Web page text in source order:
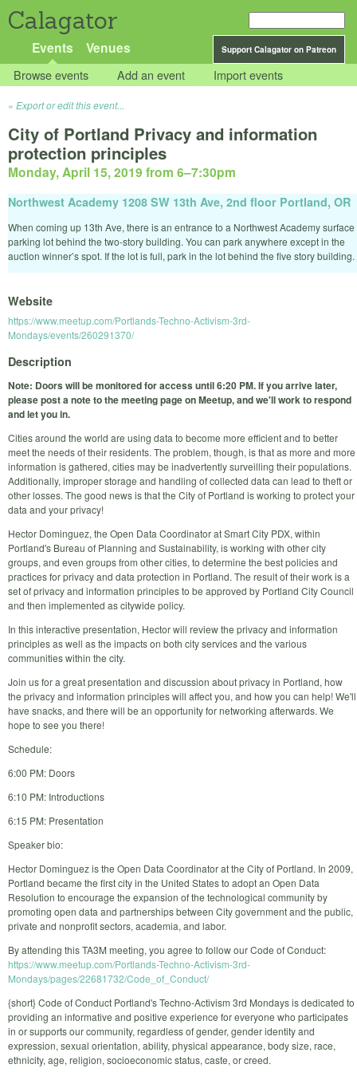
Calagator
Support Calagator on Patreon
Events Venues
Browse events Add an event Import events
Export or edit this event...
City of Portland Privacy and information
protection principles
Monday, April 15, 2019 from 6–7:30pm
Northwest Academy 1208 SW 13th Ave, 2nd floor Portland, OR
When coming up 13th Ave, there is an entrance to a Northwest Academy surface
parking lot behind the two-story building. You can park anywhere except in the
auction winner’s spot. If the lot is full, park in the lot behind the five story building.
Website
https://www.meetup.com/Portlands-Techno-Activism-3rd-
Mondays/events/260291370/
Description
Note: Doors will be monitored for access until 6:20 PM. If you arrive later,
please post a note to the meeting page on Meetup, and we'll work to respond
and let you in.
Cities around the world are using data to become more efficient and to better
meet the needs of their residents. The problem, though, is that as more and more
information is gathered, cities may be inadvertently surveilling their populations.
Additionally, improper storage and handling of collected data can lead to theft or
other losses. The good news is that the City of Portland is working to protect your
data and your privacy!
Hector Dominguez, the Open Data Coordinator at Smart City PDX, within
Portland's Bureau of Planning and Sustainability, is working with other city
groups, and even groups from other cities, to determine the best policies and
practices for privacy and data protection in Portland. The result of their work is a
set of privacy and information principles to be approved by Portland City Council
and then implemented as citywide policy.
In this interactive presentation, Hector will review the privacy and information
principles as well as the impacts on both city services and the various
communities within the city.
Join us for a great presentation and discussion about privacy in Portland, how
the privacy and information principles will affect you, and how you can help! We'll
have snacks, and there will be an opportunity for networking afterwards. We
hope to see you there!
Schedule:
6:00 PM: Doors
6:10 PM: Introductions
6:15 PM: Presentation
Speaker bio:
Hector Dominguez is the Open Data Coordinator at the City of Portland. In 2009,
Portland became the first city in the United States to adopt an Open Data
Resolution to encourage the expansion of the technological community by
promoting open data and partnerships between City government and the public,
private and nonprofit sectors, academia, and labor.
By attending this TA3M meeting, you agree to follow our Code of Conduct:
https://www.meetup.com/Portlands-Techno-Activism-3rd-
Mondays/pages/22681732/Code_of_Conduct/
{short} Code of Conduct Portland's Techno-Activism 3rd Mondays is dedicated to
providing an informative and positive experience for everyone who participates
in or supports our community, regardless of gender, gender identity and
expression, sexual orientation, ability, physical appearance, body size, race,
ethnicity, age, religion, socioeconomic status, caste, or creed.